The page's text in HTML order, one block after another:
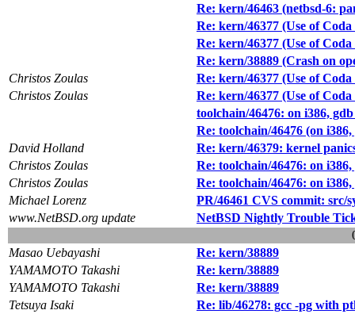
Re: kern/46463 (netbsd-6:
Re: kern/46377 (Use of
Re: kern/46377 (Use of
Re: kern/38889 (Crash on
Christos Zoulas
Re: kern/46377 (Use of
Christos Zoulas
Re: kern/46377 (Use of
toolchain/46476: on i386,
Re: toolchain/46476 (on
David Holland
Re: kern/46379: kernel
Christos Zoulas
Re: toolchain/46476: on
Christos Zoulas
Re: toolchain/46476: on
Michael Lorenz
PR/46461 CVS commit: src/
www.NetBSD.org update
NetBSD Nightly Trouble
Masao Uebayashi
Re: kern/38889
YAMAMOTO Takashi
Re: kern/38889
YAMAMOTO Takashi
Re: kern/38889
Tetsuya Isaki
Re: lib/46278: gcc -pg with